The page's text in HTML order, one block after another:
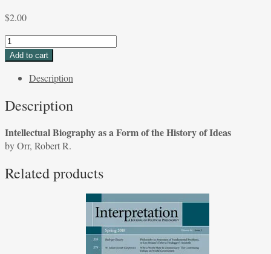
$2.00
Intellectual
Biography
of
History
of
by
Add to cart
Description
Description
Intellectual Biography as a Form of the History of Ideas
by Orr, Robert R.
Related products